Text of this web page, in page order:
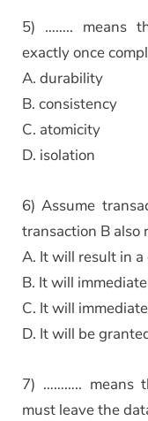
5) …….. means
exactly once
A. durability
B. consistency
C. atomicity
D. isolation
6) Assume
transaction B also
A. It will result in
B. It will
C. It will
D. It will be
7) ……….. means
must leave the